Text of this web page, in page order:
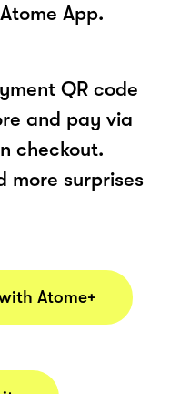
App.
QR code
and pay via
checkout.
more surprises
Atome+